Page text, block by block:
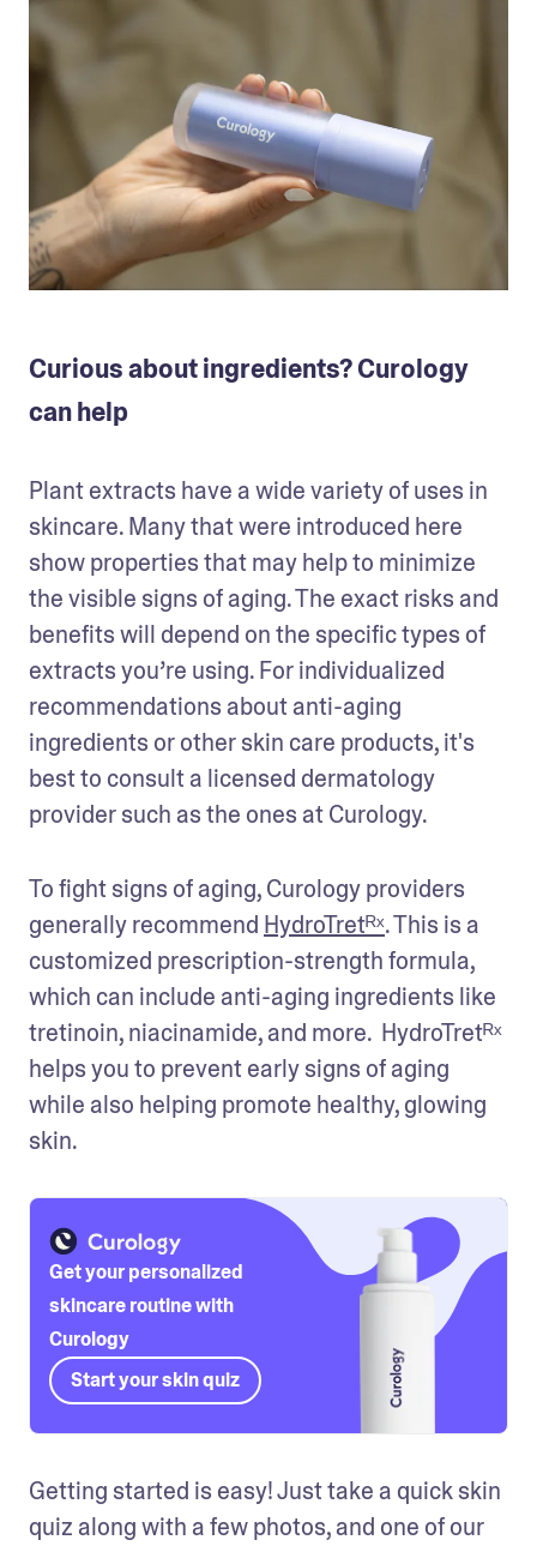
Curious about ingredients? Curology
can help
Plant extracts have a wide variety of uses in
skincare. Many that were introduced here
show properties that may help to minimize
the visible signs of aging. The exact risks and
benefits will depend on the specific types of
extracts you’re using. For individualized
recommendations about anti-aging
ingredients or other skin care products, it's
best to consult a licensed dermatology
provider such as the ones at Curology.
To fight signs of aging, Curology providers
generally recommend HydroTretᴿˣ. This is a
customized prescription-strength formula,
which can include anti-aging ingredients like
tretinoin, niacinamide, and more.  HydroTretᴿˣ
helps you to prevent early signs of aging
while also helping promote healthy, glowing
skin.
Get your personalized
skincare routine with
Curology
Start your skin quiz
Getting started is easy! Just take a quick skin
quiz along with a few photos, and one of our